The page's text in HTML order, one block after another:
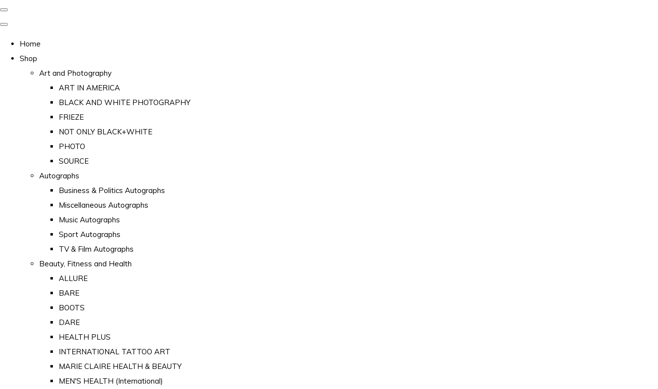
Home
Shop
Art and Photography
ART IN AMERICA
BLACK AND WHITE PHOTOGRAPHY
FRIEZE
NOT ONLY BLACK+WHITE
PHOTO
SOURCE
Autographs
Business & Politics Autographs
Miscellaneous Autographs
Music Autographs
Sport Autographs
TV & Film Autographs
Beauty, Fitness and Health
ALLURE
BARE
BOOTS
DARE
HEALTH PLUS
INTERNATIONAL TATTOO ART
MARIE CLAIRE HEALTH & BEAUTY
MEN'S HEALTH (International)